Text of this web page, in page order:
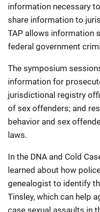
information necessary
share information to
TAP allows information
federal government
The symposium
information for
jurisdictional registry
of sex offenders; and
behavior and sex
laws.
In the DNA and Cold
learned about how
genealogist to identify
Tinsley, which can help